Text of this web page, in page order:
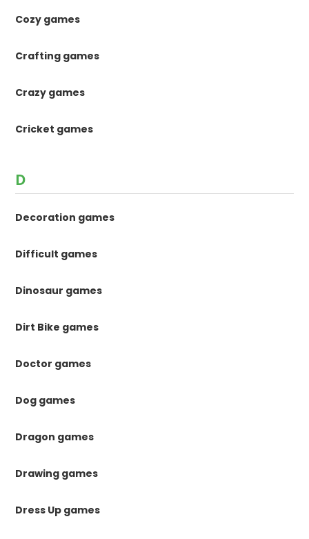
Cozy games
Crafting games
Crazy games
Cricket games
D
Decoration games
Difficult games
Dinosaur games
Dirt Bike games
Doctor games
Dog games
Dragon games
Drawing games
Dress Up games